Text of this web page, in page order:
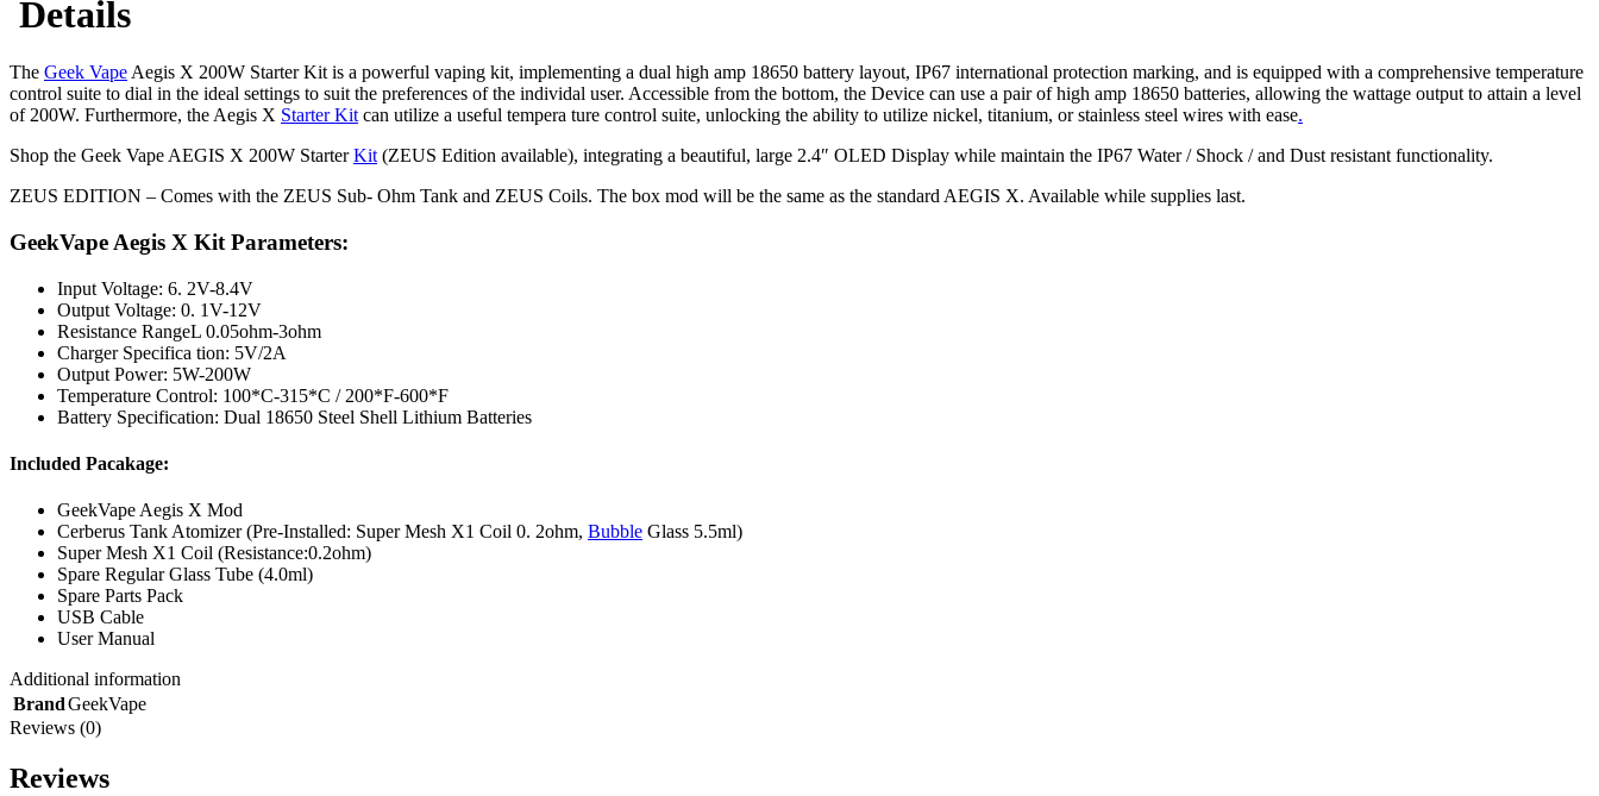
Details
The Geek VapeAegis X 200W Starter Kit is a powerful vaping kit, implementing a dual high amp 18650 battery layout, IP67 international protection marking, and is equipped with a comprehensive temperature
control suite to dial in the ideal settings to suit the preferences of the individal user. Accessible from the bottom, the Device can use a pair of high amp 18650 batteries, allowing the wattage output to attain a level
of 200W. Furthermore, the Aegis X Starter Kitcan utilize a useful tempera ture control suite, unlocking the ability to utilize nickel, titanium, or stainless steel wires with ease.
Shop the Geek Vape AEGIS X 200W StarterKit(ZEUS Edition available), integrating a beautiful, large 2.4″ OLED Display while maintain the IP67 Water / Shock / and Dust resistant functionality.
ZEUS EDITION – Comes with the ZEUS Sub- Ohm Tank and ZEUS Coils. The box mod will be the same as the standard AEGIS X. Available while supplies last.
GeekVape Aegis X Kit Parameters:
Input Voltage: 6. 2V-8.4V
Output Voltage: 0. 1V-12V
Resistance RangeL 0.05ohm-3ohm
Charger Specifica tion: 5V/2A
Output Power: 5W-200W
Temperature Control: 100*C-315*C / 200*F-600*F
Battery Specification: Dual 18650 Steel Shell Lithium Batteries
Included Pacakage:
GeekVape Aegis X Mod
Cerberus Tank Atomizer (Pre-Installed: Super Mesh X1 Coil 0. 2ohm, Bubble Glass 5.5ml)
Super Mesh X1 Coil (Resistance:0.2ohm)
Spare Regular Glass Tube (4.0ml)
Spare Parts Pack
USB Cable
User Manual
Additional information
BrandGeekVape
Reviews (0)
Reviews